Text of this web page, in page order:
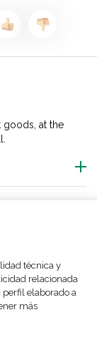
técnica y
relacionada
perfil elaborado a
más
goods, at the